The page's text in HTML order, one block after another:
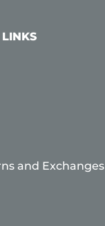
and Exchanges